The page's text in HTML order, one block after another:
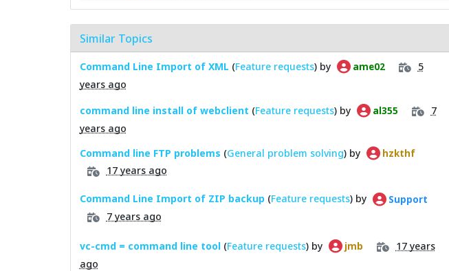
Similar Topics
Command Line Import of XML (Feature requests) by ame02
5
years ago
command line install of webclient (Feature requests) by al355
7
years ago
Command line FTP problems (General problem solving) by hzkthf
17 years ago
Command Line Import of ZIP backup (Feature requests) by Support
7 years ago
vc-cmd = command line tool (Feature requests) by jmb
17 years
ago